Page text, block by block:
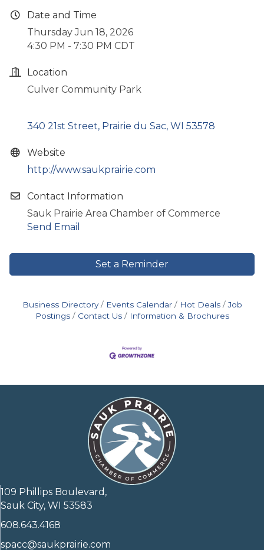
Date and Time
Thursday Jun 18, 2026
4:30 PM - 7:30 PM CDT
Location
Culver Community Park
340 21st Street Prairie du Sac WI 53578
Website
http://www.saukprairie.com
Contact Information
Sauk Prairie Area Chamber of Commerce
Send Email
Set a Reminder
Business Directory Events Calendar Hot Deals
Job
Postings
Contact Us Information & Brochures
109 Phillips Boulevard,
Sauk City, WI 53583
608.643.4168
spacc@saukprairie.com